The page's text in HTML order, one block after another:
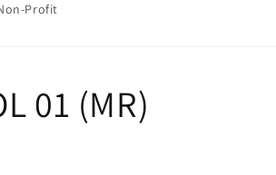
Profit
01 (MR)